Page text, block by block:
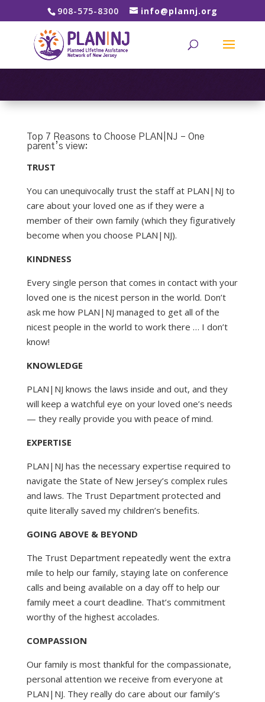
908-575-8300 info@plannj.org
Top 7 Reasons to Choose PLAN|NJ – One
parent’s view:
TRUST
You can unequivocally trust the staff at PLAN|NJ to
care about your loved one as if they were a
member of their own family (which they figuratively
become when you choose PLAN|NJ).
KINDNESS
Every single person that comes in contact with your
loved one is the nicest person in the world. Don’t
ask me how PLAN|NJ managed to get all of the
nicest people in the world to work there … I don’t
know!
KNOWLEDGE
PLAN|NJ knows the laws inside and out, and they
will keep a watchful eye on your loved one’s needs
— they really provide you with peace of mind.
EXPERTISE
PLAN|NJ has the necessary expertise required to
navigate the State of New Jersey’s complex rules
and laws. The Trust Department protected and
quite literally saved my children’s benefits.
GOING ABOVE & BEYOND
The Trust Department repeatedly went the extra
mile to help our family, staying late on conference
calls and being available on a day off to help our
family meet a court deadline. That’s commitment
worthy of the highest accolades.
COMPASSION
Our family is most thankful for the compassionate,
personal attention we receive from everyone at
PLAN|NJ. They really do care about our family’s